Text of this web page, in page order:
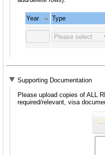
Year Type
Supporting Documentation
Please upload copies of ALL
required/relevant, visa